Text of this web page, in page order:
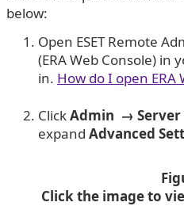
below:
Open ESET Remote
(ERA Web Console) in
in. How do I open ERA
ClickAdmin →
expand Advanced
Click the image to